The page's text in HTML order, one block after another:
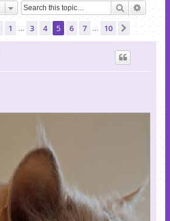
r
Search
of10
Previous
1 3 4 5 6 7 10